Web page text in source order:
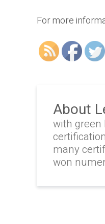
For more
About
with green
many
won